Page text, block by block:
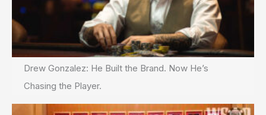
Drew Gonzalez: He Built the Brand. Now He’s
Chasing the Player.